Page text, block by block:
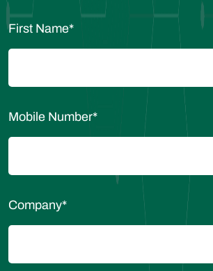
First Name*
Mobile Number*
Company*